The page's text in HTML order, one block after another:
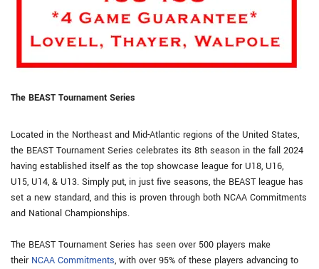
The BEAST Tournament Series
Located in the Northeast and Mid-Atlantic regions of the United States,
the BEAST Tournament Series celebrates its 8th season in the fall 2024
having established itself as the top showcase league for U18, U16,
U15, U14, & U13. Simply put, in just five seasons, the BEAST league has
set a new standard, and this is proven through both NCAA Commitments
and National Championships.
The BEAST Tournament Series has seen over 500 players make
their NCAA Commitments, with over 95% of these players advancing to